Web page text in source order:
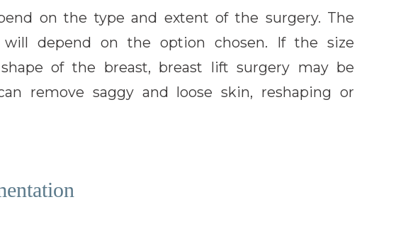
on the type and extent of the surgery. The
depend on the option chosen. If the size
of the breast, breast lift surgery may be
remove saggy and loose skin, reshaping or